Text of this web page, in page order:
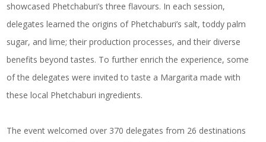
showcased Phetchaburi’s three flavours. In each session,
delegates learned the origins of Phetchaburi’s salt, toddy palm
sugar, and lime; their production processes, and their diverse
benefits beyond tastes. To further enrich the experience, some
of the delegates were invited to taste a Margarita made with
these local Phetchaburi ingredients.
The event welcomed over 370 delegates from 26 destinations